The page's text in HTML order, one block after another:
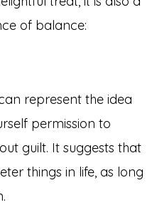
of balance:
represent the idea
permission to
guilt. It suggests that
things in life, as long